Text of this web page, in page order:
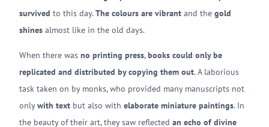
survived to this day.The colours are vibrant and the gold
shines almost like in the old days.
When there was no printing press,books could only be
replicated and distributed by copying them out. A laborious
task taken on by monks, who provided many manuscripts not
onlywith text but also with elaborate miniature paintings. In
the beauty of their art, they saw reflected an echo of divine